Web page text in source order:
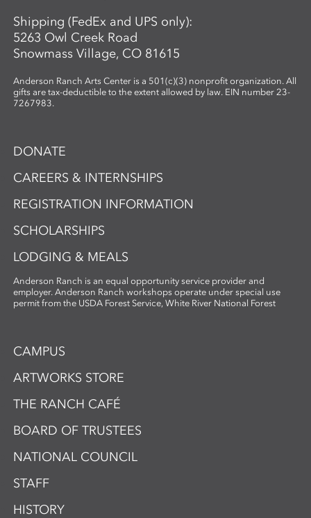
Shipping (FedEx and UPS only):
5263 Owl Creek Road
Snowmass Village, CO 81615
Anderson Ranch Arts Center is a 501(c)(3) nonprofit organization. All
gifts are tax-deductible to the extent allowed by law. EIN number 23-
7267983.
DONATE
CAREERS & INTERNSHIPS
REGISTRATION INFORMATION
SCHOLARSHIPS
LODGING & MEALS
Anderson Ranch is an equal opportunity service provider and
employer. Anderson Ranch workshops operate under special use
permit from the USDA Forest Service, White River National Forest
CAMPUS
ARTWORKS STORE
THE RANCH CAFÉ
BOARD OF TRUSTEES
NATIONAL COUNCIL
STAFF
HISTORY